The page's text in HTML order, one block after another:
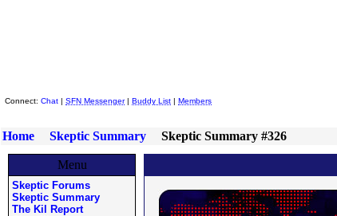
Connect: Chat | SFN Messenger| Buddy List | Members
Home Skeptic Summary Skeptic Summary #326
Menu
Skeptic Forums
Skeptic Summary
The Kil Report